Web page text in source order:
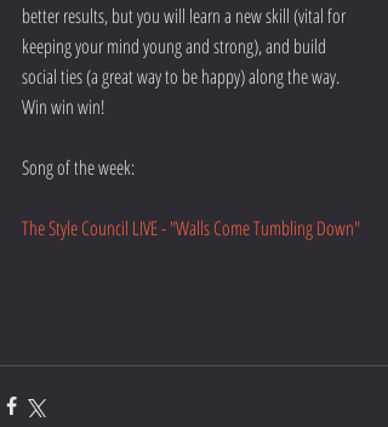
better results, but you will learn a new skill (vital for
keeping your mind young and strong), and build
social ties (a great way to be happy) along the way.
Win win win!
Song of the week:
The Style Council LIVE - "Walls Come Tumbling Down"